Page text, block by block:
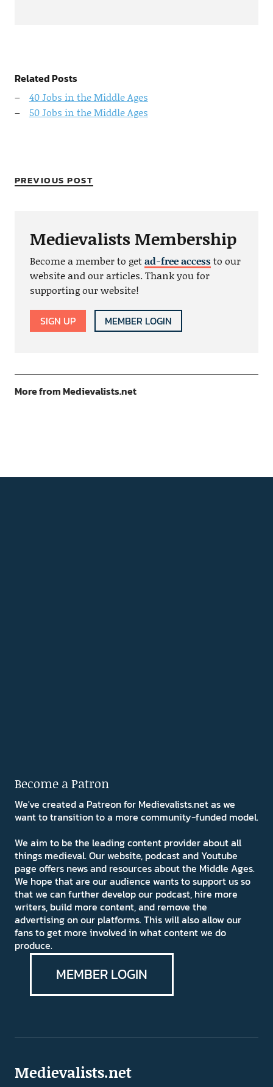
Related Posts
40 Jobs in the Middle Ages
50 Jobs in the Middle Ages
PREVIOUS POST
Medievalists Membership
Become a member to getad-free accessto our
website and our articles. Thank you for
supporting our website!
SIGN UP MEMBER LOGIN
More from Medievalists.net
Become a Patron
We've created a Patreon for Medievalists.net as we
want to transition to a more community-funded model.
We aim to be the leading content provider about all
things medieval. Our website, podcast and Youtube
page offers news and resources about the Middle Ages.
We hope that are our audience wants to support us so
that we can further develop our podcast, hire more
writers, build more content, and remove the
advertising on our platforms. This will also allow our
fans to get more involved in what content we do
produce.
MEMBER LOGIN
Medievalists.net